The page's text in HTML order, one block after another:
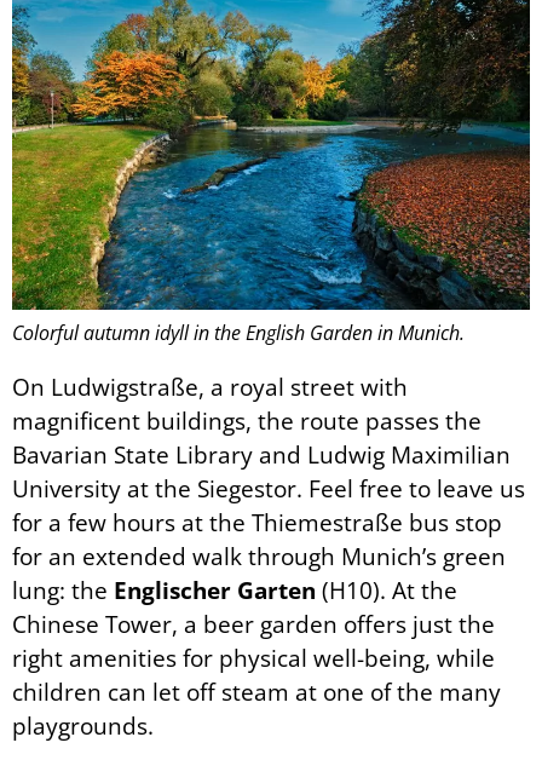
Colorful autumn idyll in the English Garden in Munich.
On Ludwigstraße, a royal street with
magnificent buildings, the route passes the
Bavarian State Library and Ludwig Maximilian
University at the Siegestor. Feel free to leave us
for a few hours at the Thiemestraße bus stop
for an extended walk through Munich’s green
lung: the Englischer Garten (H10). At the
Chinese Tower, a beer garden offers just the
right amenities for physical well-being, while
children can let off steam at one of the many
playgrounds.